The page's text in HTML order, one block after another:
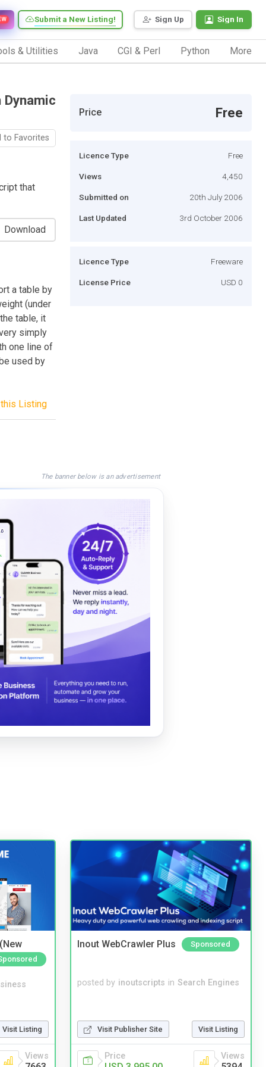
Sign Up Sign In
Submit a New Listing!
& Utilities Java CGI & Perl Python More
to Favorites
that
Download
a table by
(under
table, it
simply
one line of
used by
Listing
Price Free
Licence Type Free
Views 4,450
Submitted on 20th July 2006
Last Updated 3rd October 2006
Licence Type Freeware
License Price USD 0
The banner below is an advertisement
Visit Listing
Views
Inout WebCrawler Plus Sponsored
posted by inoutscripts in Search Engines
Visit Publisher Site Visit Listing
Price Views